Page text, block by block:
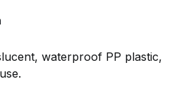
waterproof PP plastic,